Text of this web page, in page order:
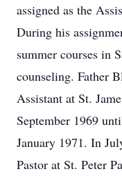
assigned as the
During his
summer courses in
counseling. Father
Assistant at St.
September 1969
January 1971. In
Pastor at St. Peter